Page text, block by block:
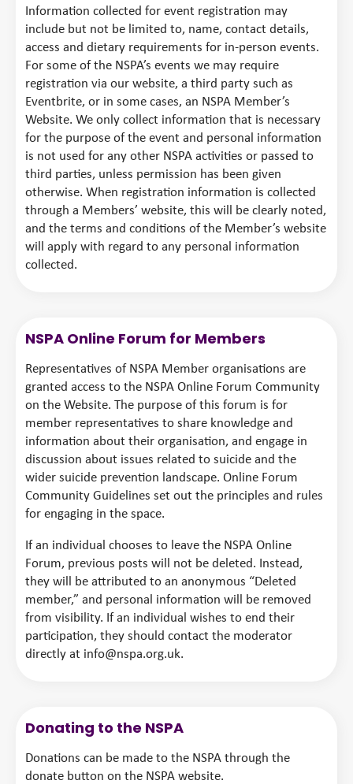
Information collected for event registration may
include but not be limited to, name, contact details,
access and dietary requirements for in-person events.
For some of the NSPA’s events we may require
registration via our website, a third party such as
Eventbrite, or in some cases, an NSPA Member’s
Website. We only collect information that is necessary
for the purpose of the event and personal information
is not used for any other NSPA activities or passed to
third parties, unless permission has been given
otherwise. When registration information is collected
through a Members’ website, this will be clearly noted,
and the terms and conditions of the Member’s website
will apply with regard to any personal information
collected.
NSPA Online Forum for Members
Representatives of NSPA Member organisations are
granted access to the NSPA Online Forum Community
on the Website. The purpose of this forum is for
member representatives to share knowledge and
information about their organisation, and engage in
discussion about issues related to suicide and the
wider suicide prevention landscape. Online Forum
Community Guidelines set out the principles and rules
for engaging in the space.
If an individual chooses to leave the NSPA Online
Forum, previous posts will not be deleted. Instead,
they will be attributed to an anonymous “Deleted
member,” and personal information will be removed
from visibility. If an individual wishes to end their
participation, they should contact the moderator
directly at info@nspa.org.uk.
Donating to the NSPA
Donations can be made to the NSPA through the
donate button on the NSPA website.